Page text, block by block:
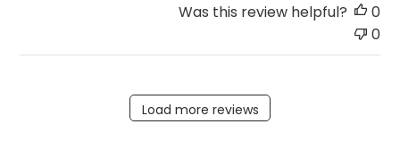
Was this review helpful?
0
0
Load more reviews